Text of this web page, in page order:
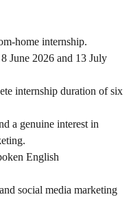
home internship.
June 2026 and 13 July
internship duration of six
a genuine interest in
English
social media marketing